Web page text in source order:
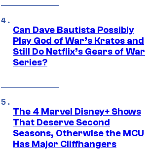
Can Dave Bautista Possibly
Play God of War’s Kratos and
Still Do Netflix’s Gears of War
Series?
The 4 Marvel Disney+ Shows
That Deserve Second
Seasons, Otherwise the MCU
Has Major Cliffhangers